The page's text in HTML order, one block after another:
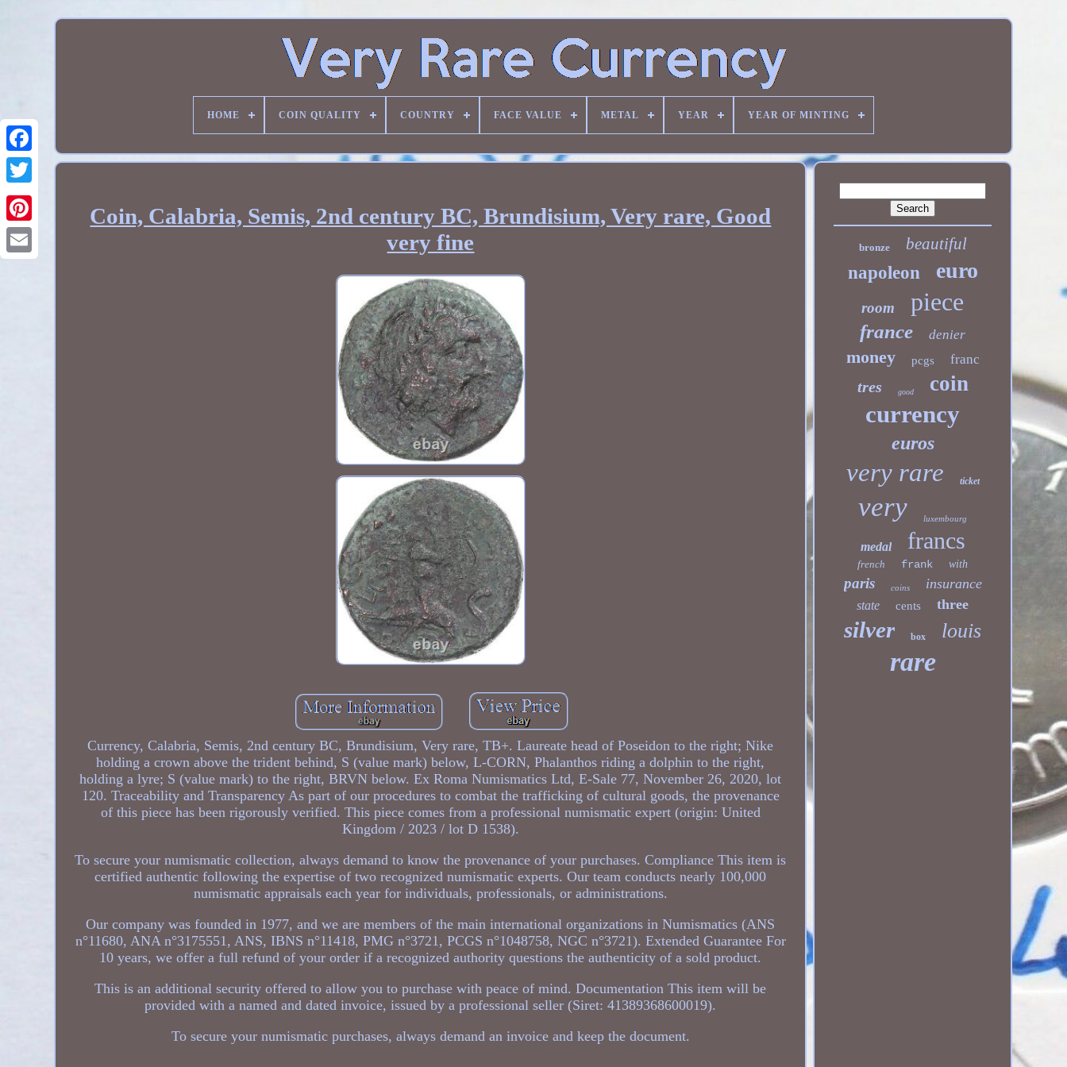
HOME COIN QUALITY COUNTRY FACE VALUE METAL YEAR YEAR OF MINTING
Coin, Calabria, Semis, 2nd century BC, Brundisium, Very rare, Good
very fine
Currency, Calabria, Semis, 2nd century BC, Brundisium, Very rare, TB+. Laureate head of Poseidon to the right; Nike
holding a crown above the trident behind, S (value mark) below, L-CORN, Phalanthos riding a dolphin to the right,
holding a lyre; S (value mark) to the right, BRVN below. Ex Roma Numismatics Ltd, E-Sale 77, November 26, 2020, lot
120. Traceability and Transparency As part of our procedures to combat the trafficking of cultural goods, the provenance
of this piece has been rigorously verified. This piece comes from a professional numismatic expert (origin: United
Kingdom / 2023 / lot D 1538).
To secure your numismatic collection, always demand to know the provenance of your purchases. Compliance This item is
certified authentic following the expertise of two recognized numismatic experts. Our team conducts nearly 100,000
numismatic appraisals each year for individuals, professionals, or administrations.
Our company was founded in 1977, and we are members of the main international organizations in Numismatics (ANS
n°11680, ANA n°3175551, ANS, IBNS n°11418, PMG n°3721, PCGS n°1048758, NGC n°3721). Extended Guarantee For
10 years, we offer a full refund of your order if a recognized authority questions the authenticity of a sold product.
This is an additional security offered to allow you to purchase with peace of mind. Documentation This item will be
provided with a named and dated invoice, issued by a professional seller (Siret: 41389368600019).
To secure your numismatic purchases, always demand an invoice and keep the document.
bronze beautiful
napoleon euro
room piece
france denier
money pcgs franc
tres good coin
currency
euros
very rare ticket
very luxembourg
medal francs
french frank with
paris coins insurance
state cents three
silver box louis
rare